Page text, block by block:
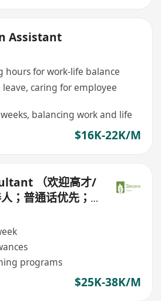
Assistant
hours for work-life balance
caring for employee
balancing work and life
$16K-22K/M
（欢迎高才/
；普通话优先；
programs
$25K-38K/M